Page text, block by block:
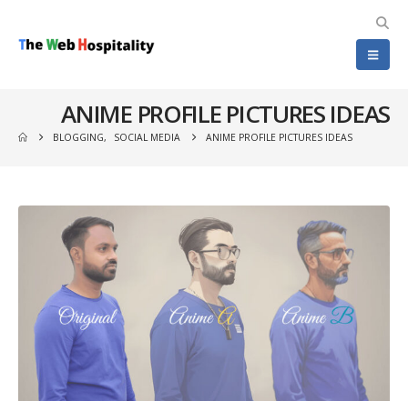
ANIME PROFILE PICTURES IDEAS
BLOGGING, SOCIAL MEDIA ANIME PROFILE PICTURES IDEAS